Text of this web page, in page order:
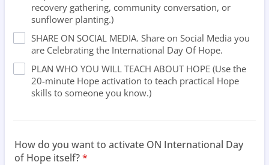
recovery gathering, community conversation, or
sunflower planting.)
SHARE ON SOCIAL MEDIA. Share on Social Media you
are Celebrating the International Day Of Hope.
PLAN WHO YOU WILL TEACH ABOUT HOPE (Use the
20-minute Hope activation to teach practical Hope
skills to someone you know.)
How do you want to activate ON International Day
of Hope itself?*